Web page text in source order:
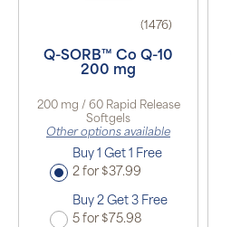
(1476)
Q-SORB™ Co Q-10
200 mg
200 mg / 60 Rapid Release
Softgels
Other options available
Buy 1 Get 1 Free
2 for $37.99
Buy 2 Get 3 Free
5 for $75.98